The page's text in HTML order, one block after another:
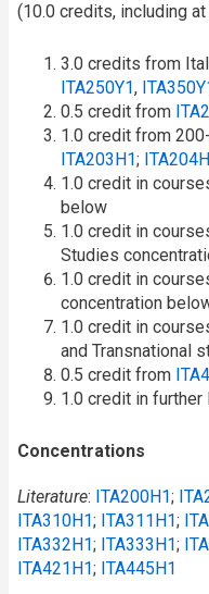
(10.0 credits, including
3.0 credits from
ITA250Y1,
0.5 credit from
1.0 credit from
ITA203H1;
1.0 credit in
below
1.0 credit in
Studies
1.0 credit in
concentration
1.0 credit in
and Transnational
0.5 credit from
1.0 credit in further
Concentrations
Literature: ITA200H1;
ITA310H1; ITA311H1;
ITA332H1; ITA333H1;
ITA421H1; ITA445H1